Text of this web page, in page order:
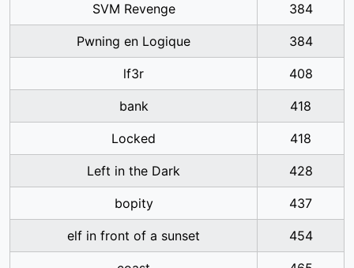
SVM Revenge 384
Pwning en Logique 384
lf3r 408
bank 418
Locked 418
Left in the Dark 428
bopity 437
elf in front of a sunset 454